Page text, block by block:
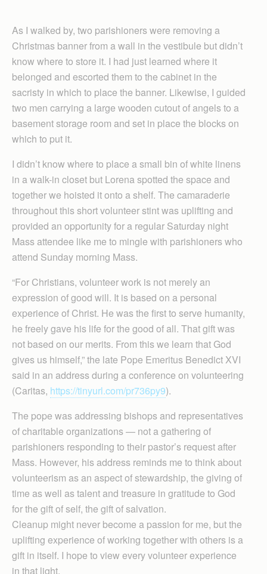
As I walked by, two parishioners were removing a
Christmas banner from a wall in the vestibule but didn’t
know where to store it. I had just learned where it
belonged and escorted them to the cabinet in the
sacristy in which to place the banner. Likewise, I guided
two men carrying a large wooden cutout of angels to a
basement storage room and set in place the blocks on
which to put it.
I didn’t know where to place a small bin of white linens
in a walk-in closet but Lorena spotted the space and
together we hoisted it onto a shelf. The camaraderie
throughout this short volunteer stint was uplifting and
provided an opportunity for a regular Saturday night
Mass attendee like me to mingle with parishioners who
attend Sunday morning Mass.
“For Christians, volunteer work is not merely an
expression of good will. It is based on a personal
experience of Christ. He was the first to serve humanity,
he freely gave his life for the good of all. That gift was
not based on our merits. From this we learn that God
gives us himself,” the late Pope Emeritus Benedict XVI
said in an address during a conference on volunteering
(Caritas, https://tinyurl.com/pr736py9).
The pope was addressing bishops and representatives
of charitable organizations — not a gathering of
parishioners responding to their pastor’s request after
Mass. However, his address reminds me to think about
volunteerism as an aspect of stewardship, the giving of
time as well as talent and treasure in gratitude to God
for the gift of self, the gift of salvation.
Cleanup might never become a passion for me, but the
uplifting experience of working together with others is a
gift in itself. I hope to view every volunteer experience
in that light.